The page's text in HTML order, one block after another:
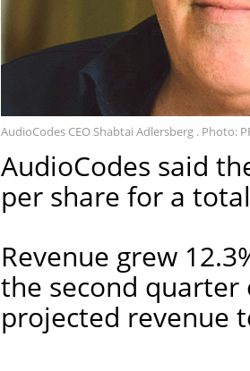
AudioCodes CEO Shabtai Adlersberg . Photo:
AudioCodes said
per share for a
Revenue grew
the second quarter
projected revenue